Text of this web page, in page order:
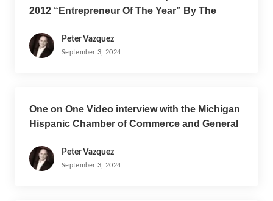
2012 “Entrepreneur Of The Year” By The
Peter Vazquez
September 3, 2024
One on One Video interview with the Michigan
Hispanic Chamber of Commerce and General
Peter Vazquez
September 3, 2024